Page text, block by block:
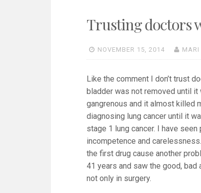
Trusting doctors
NOVEMBER 15, 2014 MARI
Like the comment I don’t trust
bladder was not removed until
gangrenous and it almost killed
diagnosing lung cancer until it
stage 1 lung cancer. I have
incompetence and
the first drug cause another
41 years and saw the good,
not only in surgery.